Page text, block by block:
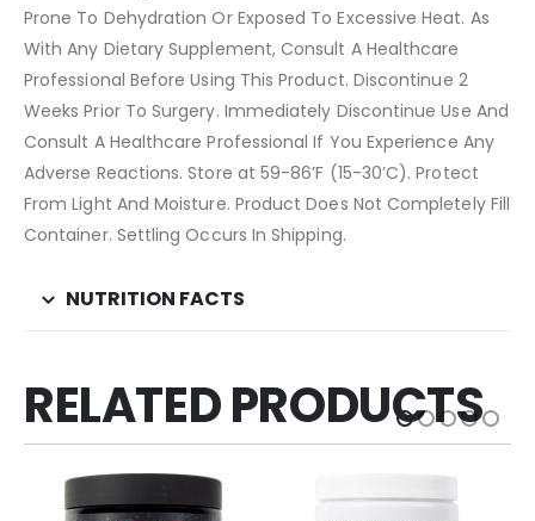
Prone To Dehydration Or Exposed To Excessive Heat. As
With Any Dietary Supplement, Consult A Healthcare
Professional Before Using This Product. Discontinue 2
Weeks Prior To Surgery. Immediately Discontinue Use And
Consult A Healthcare Professional If You Experience Any
Adverse Reactions. Store at 59-86’F (15-30’C). Protect
From Light And Moisture. Product Does Not Completely Fill
Container. Settling Occurs In Shipping.
NUTRITION FACTS
RELATED PRODUCTS